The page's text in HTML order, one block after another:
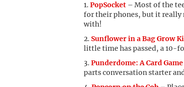
PopSocket – Most of the
for their phones, but it really
with!
Sunflower in a Bag Grow
little time has passed, a 10-
Punderdome: A Card
parts conversation starter